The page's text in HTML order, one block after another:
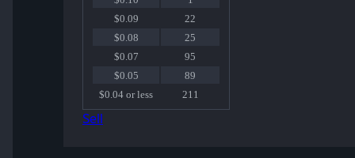
$0.09
22
$0.08
25
$0.07
95
$0.05
89
$0.04 or less
211
Sell